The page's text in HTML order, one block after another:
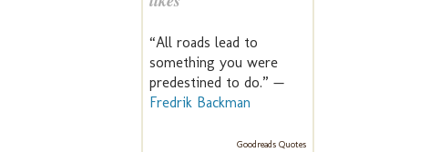
“All roads lead to
something you were
predestined to do.” —
Fredrik Backman
Goodreads Quotes